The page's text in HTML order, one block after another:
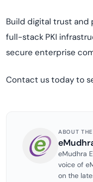
Build digital trust and
full-stack PKI
secure enterprise
Contact us today to
ABOUT
eMudhra
voice of
on the